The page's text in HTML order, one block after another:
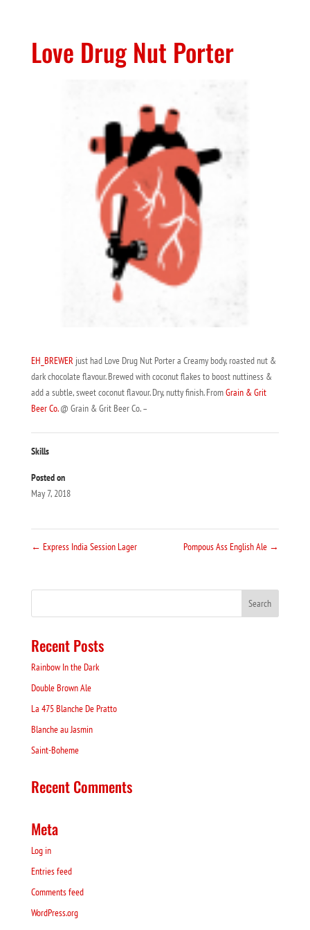
Love Drug Nut Porter
EH_BREWER just had Love Drug Nut Porter a Creamy body, roasted nut &
dark chocolate flavour. Brewed with coconut flakes to boost nuttiness &
add a subtle, sweet coconut flavour. Dry, nutty finish. FromGrain & Grit
Beer Co.@ Grain & Grit Beer Co. –
Skills
Posted on
May 7, 2018
← Express India Session Lager Pompous Ass English Ale →
Recent Posts
Rainbow In the Dark
Double Brown Ale
La 475 Blanche De Pratto
Blanche au Jasmin
Saint-Boheme
Recent Comments
Meta
Log in
Entries feed
Comments feed
WordPress.org